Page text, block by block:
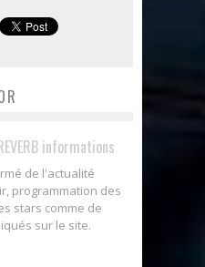
informations
de l'actualité
programmation des
stars comme de
sur le site.